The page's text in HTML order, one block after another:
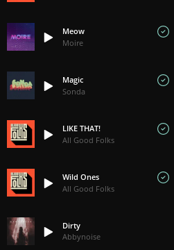
Meow
Moire
Magic
Sonda
LIKE THAT!
All Good Folks
Wild Ones
All Good Folks
Dirty
Abbynoise